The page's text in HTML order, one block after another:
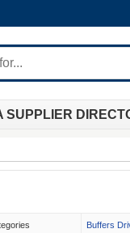
SUPPLIER
Buffers